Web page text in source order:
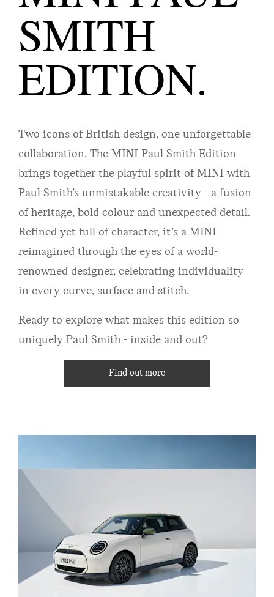
SMITH
EDITION.
Two icons of British design, one unforgettable
collaboration. The MINI Paul Smith Edition
brings together the playful spirit of MINI with
Paul Smith’s unmistakable creativity - a fusion
of heritage, bold colour and unexpected detail.
Refined yet full of character, it’s a MINI
reimagined through the eyes of a world-
renowned designer, celebrating individuality
in every curve, surface and stitch.
Ready to explore what makes this edition so
uniquely Paul Smith - inside and out?
Find out more